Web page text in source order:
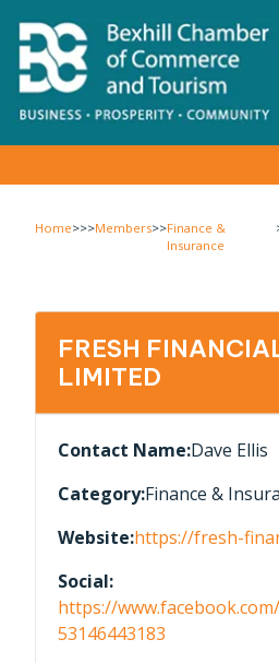
Home>>>Members>>Finance &
Insurance
FRESH
LIMITED
Contact Name:Dave Ellis
Category:Finance &
Website:https://fresh-
Social:
https://
53146443183